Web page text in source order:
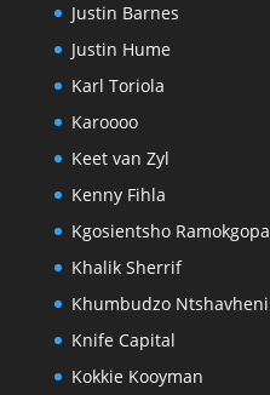
Justin Barnes
Justin Hume
Karl Toriola
Karoooo
Keet van Zyl
Kenny Fihla
Kgosientsho Ramokgopa
Khalik Sherrif
Khumbudzo Ntshavheni
Knife Capital
Kokkie Kooyman